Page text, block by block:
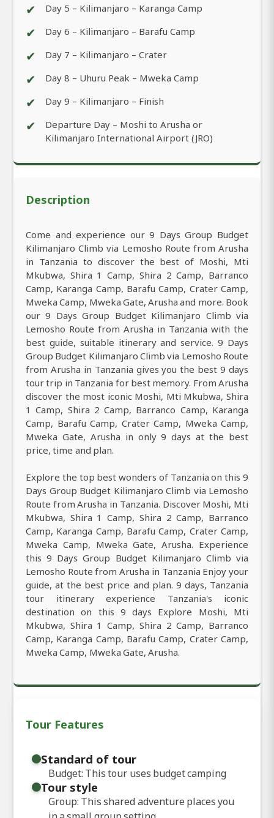
✔ Day 5 – Kilimanjaro – Karanga Camp
✔ Day 6 – Kilimanjaro – Barafu Camp
✔ Day 7 – Kilimanjaro – Crater
✔ Day 8 – Uhuru Peak – Mweka Camp
✔ Day 9 – Kilimanjaro – Finish
✔
Departure Day – Moshi to Arusha or
Kilimanjaro International Airport (JRO)
Description
Come and experience our 9 Days Group Budget
Kilimanjaro Climb via Lemosho Route from Arusha
in Tanzania to discover the best of Moshi, Mti
Mkubwa, Shira 1 Camp, Shira 2 Camp, Barranco
Camp, Karanga Camp, Barafu Camp, Crater Camp,
Mweka Camp, Mweka Gate, Arusha and more. Book
our 9 Days Group Budget Kilimanjaro Climb via
Lemosho Route from Arusha in Tanzania with the
best guide, suitable itinerary and service. 9 Days
Group Budget Kilimanjaro Climb via Lemosho Route
from Arusha in Tanzania gives you the best 9 days
tour trip in Tanzania for best memory. From Arusha
discover the most iconic Moshi, Mti Mkubwa, Shira
1 Camp, Shira 2 Camp, Barranco Camp, Karanga
Camp, Barafu Camp, Crater Camp, Mweka Camp,
Mweka Gate, Arusha in only 9 days at the best
price, time and plan.
Explore the top best wonders of Tanzania on this 9
Days Group Budget Kilimanjaro Climb via Lemosho
Route from Arusha in Tanzania. Discover Moshi, Mti
Mkubwa, Shira 1 Camp, Shira 2 Camp, Barranco
Camp, Karanga Camp, Barafu Camp, Crater Camp,
Mweka Camp, Mweka Gate, Arusha. Experience
this 9 Days Group Budget Kilimanjaro Climb via
Lemosho Route from Arusha in Tanzania Enjoy your
guide, at the best price and plan. 9 days, Tanzania
tour itinerary experience Tanzania's iconic
destination on this 9 days Explore Moshi, Mti
Mkubwa, Shira 1 Camp, Shira 2 Camp, Barranco
Camp, Karanga Camp, Barafu Camp, Crater Camp,
Mweka Camp, Mweka Gate, Arusha.
Tour Features
Standard of tour
Budget: This tour uses budget camping
Tour style
Group: This shared adventure places you